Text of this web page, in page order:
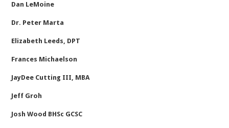
Dan LeMoine
Dr. Peter Marta
Elizabeth Leeds, DPT
Frances Michaelson
JayDee Cutting III, MBA
Jeff Groh
Josh Wood BHSc GCSC